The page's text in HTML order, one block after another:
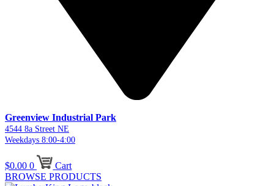
Greenview Industrial Park
4544 8a Street NE
Weekdays 8:00-4:00
$0.00 0
Cart
BROWSE PRODUCTS